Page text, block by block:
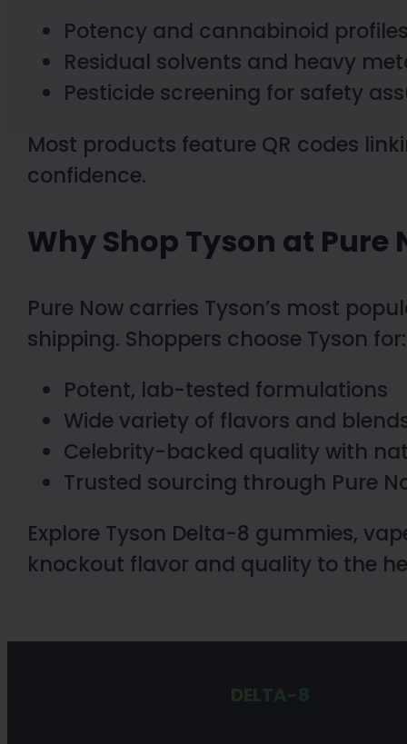
Potency and cannabinoid
Residual solvents and heavy
Pesticide screening for safety
Most products feature QR codes
confidence.
Why Shop Tyson at Pure
Pure Now carries Tyson’s most
shipping. Shoppers choose Tyson for:
Potent, lab-tested formulations
Wide variety of flavors and
Celebrity-backed quality with
Trusted sourcing through Pure
Explore Tyson Delta-8 gummies,
knockout flavor and quality to the
DELTA-8